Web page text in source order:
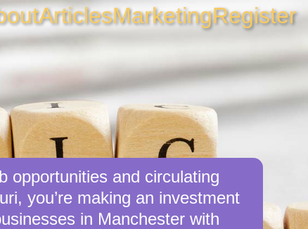
ArticlesMarketingRegister
opportunities and circulating
you’re making an investment
in Manchester with